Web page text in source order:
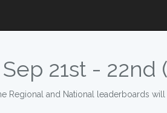
21st - 22nd
Regional and National leaderboards